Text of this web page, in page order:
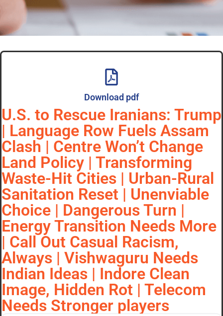
Download pdf
U.S. to Rescue Iranians: Trump
| Language Row Fuels Assam
Clash | Centre Won’t Change
Land Policy | Transforming
Waste-Hit Cities | Urban-Rural
Sanitation Reset | Unenviable
Choice | Dangerous Turn |
Energy Transition Needs More
| Call Out Casual Racism,
Always | Vishwaguru Needs
Indian Ideas | Indore Clean
Image, Hidden Rot | Telecom
Needs Stronger players